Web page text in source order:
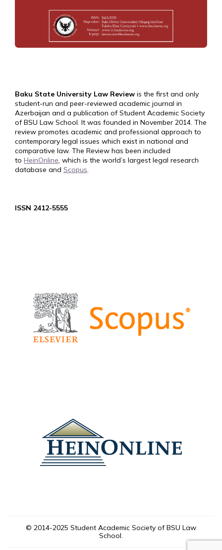
Baku State University Law Review is the first and only
student-run and peer-reviewed academic journal in
Azerbaijan and a publication of Student Academic Society
of BSU Law School. It was founded in November 2014. The
review promotes academic and professional approach to
contemporary legal issues which exist in national and
comparative law. The Review has been included
to HeinOnline, which is the world’s largest legal research
database and Scopus.
ISSN 2412-5555
© 2014-2025 Student Academic Society of BSU Law
School.